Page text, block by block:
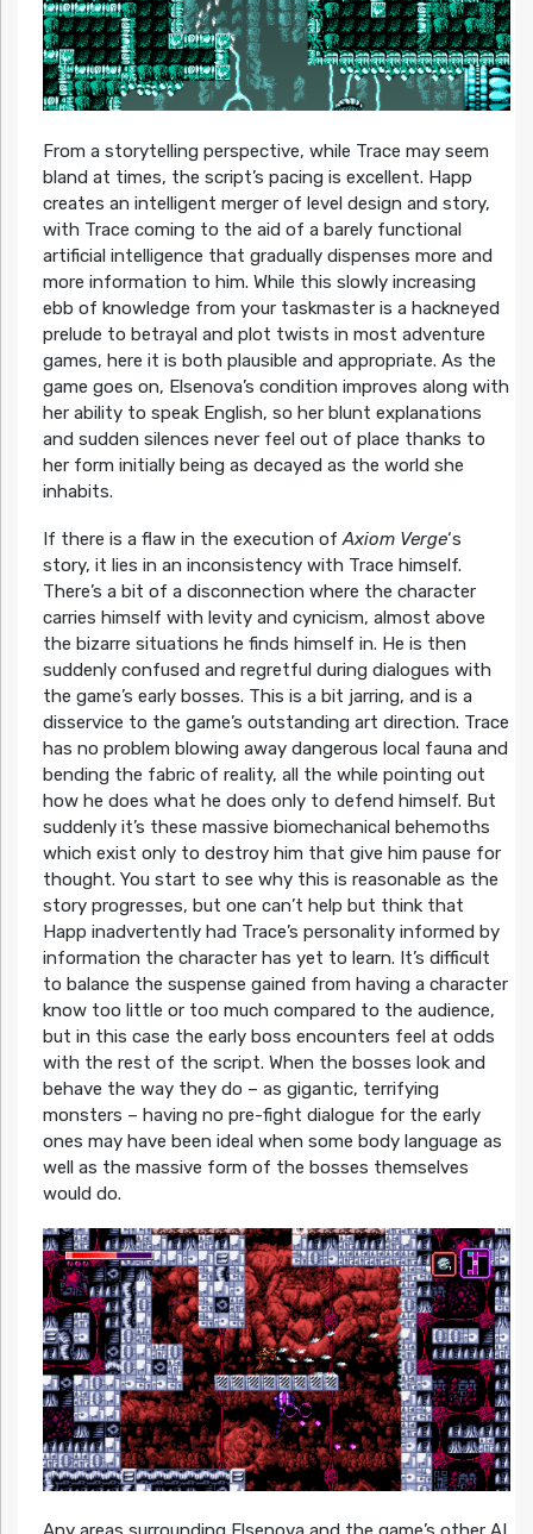
From a storytelling perspective, while Trace may seem
bland at times, the script’s pacing is excellent. Happ
creates an intelligent merger of level design and story,
with Trace coming to the aid of a barely functional
artificial intelligence that gradually dispenses more and
more information to him. While this slowly increasing
ebb of knowledge from your taskmaster is a hackneyed
prelude to betrayal and plot twists in most adventure
games, here it is both plausible and appropriate. As the
game goes on, Elsenova’s condition improves along with
her ability to speak English, so her blunt explanations
and sudden silences never feel out of place thanks to
her form initially being as decayed as the world she
inhabits.
If there is a flaw in the execution ofAxiom Verge‘s
story, it lies in an inconsistency with Trace himself.
There’s a bit of a disconnection where the character
carries himself with levity and cynicism, almost above
the bizarre situations he finds himself in. He is then
suddenly confused and regretful during dialogues with
the game’s early bosses. This is a bit jarring, and is a
disservice to the game’s outstanding art direction. Trace
has no problem blowing away dangerous local fauna and
bending the fabric of reality, all the while pointing out
how he does what he does only to defend himself. But
suddenly it’s these massive biomechanical behemoths
which exist only to destroy him that give him pause for
thought. You start to see why this is reasonable as the
story progresses, but one can’t help but think that
Happ inadvertently had Trace’s personality informed by
information the character has yet to learn. It’s difficult
to balance the suspense gained from having a character
know too little or too much compared to the audience,
but in this case the early boss encounters feel at odds
with the rest of the script. When the bosses look and
behave the way they do – as gigantic, terrifying
monsters – having no pre-fight dialogue for the early
ones may have been ideal when some body language as
well as the massive form of the bosses themselves
would do.